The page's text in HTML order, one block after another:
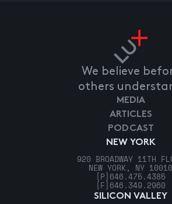
We believe
others
NEW YORK
920 BROADWAY 11TH
NEW YORK, NY 10010
[P] 646.475.4385
[F] 646.349.2960
SILICON VALLEY
MEDIA
ARTICLES
PODCAST